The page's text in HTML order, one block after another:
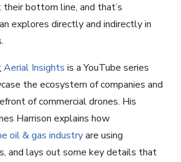
their bottom line, and that’s
explores directly and indirectly in
Aerial Insights is a YouTube series
the ecosystem of companies and
of commercial drones. His
Harrison explains how
oil & gas industryare using
and lays out some key details that